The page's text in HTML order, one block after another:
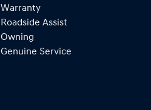
Warranty
Roadside Assist
Owning
Genuine Service